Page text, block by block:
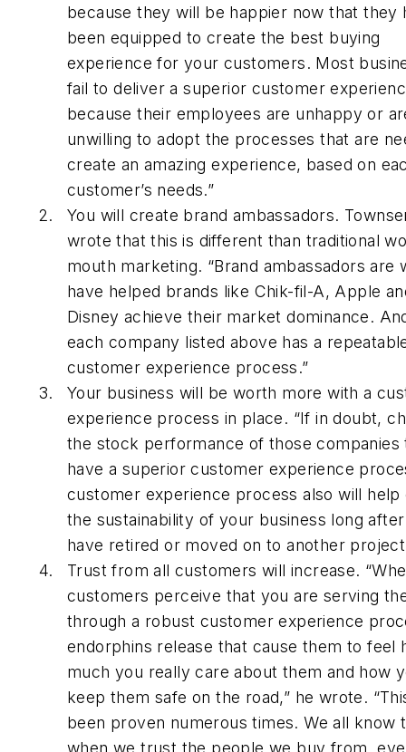
because they will be happier now that they
been equipped to create the best buying
experience for your customers. Most
fail to deliver a superior customer
because their employees are unhappy or
unwilling to adopt the processes that are
create an amazing experience, based on
customer’s needs.”
You will create brand ambassadors.
wrote that this is different than traditional
mouth marketing. “Brand ambassadors are
have helped brands like Chik-fil-A, Apple
Disney achieve their market dominance.
each company listed above has a
customer experience process.”
Your business will be worth more with a
experience process in place. “If in doubt,
the stock performance of those companies
have a superior customer experience
customer experience process also will help
the sustainability of your business long
have retired or moved on to another
Trust from all customers will increase.
customers perceive that you are serving
through a robust customer experience
endorphins release that cause them to feel
much you really care about them and how
keep them safe on the road,” he wrote.
been proven numerous times. We all know